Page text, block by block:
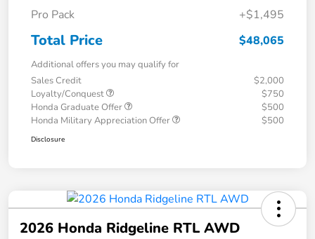
Pro Pack
+$1,495
Total Price $48,065
Additional offers you may qualify for
Sales Credit
$2,000
Loyalty/Conquest
$750
Honda Graduate Offer
$500
Honda Military Appreciation Offer
$500
Disclosure
2026 Honda Ridgeline RTL AWD